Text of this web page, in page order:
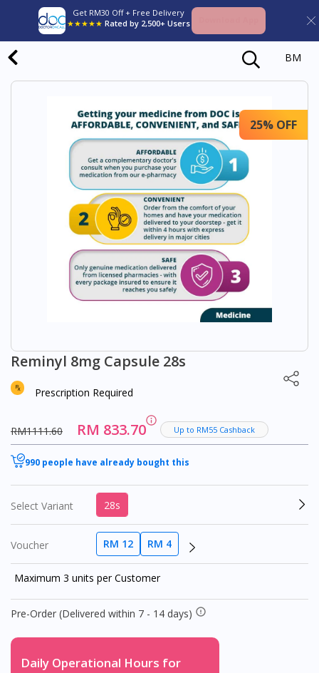
Get RM30 Off + Free Delivery
★★★★★ Rated by 2,500+ Users
BM
25% OFF
Reminyl 8mg Capsule 28s
Prescription Required
RM1111.60 RM 833.70 Up to RM55 Cashback
990 people have already bought this
Select Variant 28s
Voucher RM 12 RM 4
Maximum 3 units per Customer
Pre-Order (Delivered within 7 - 14 days)
Daily Operational Hours for